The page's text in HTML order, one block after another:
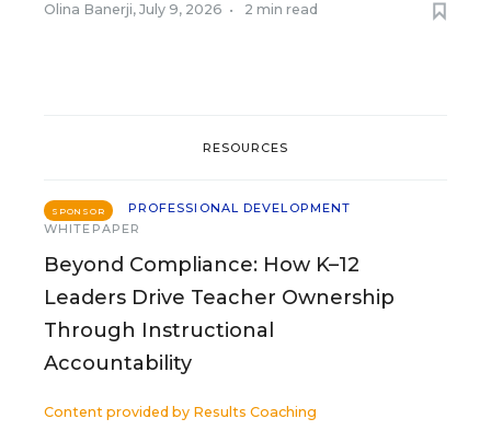
Olina Banerji, July 9, 2026 • 2 min read
RESOURCES
SPONSOR
PROFESSIONAL DEVELOPMENT
WHITEPAPER
Beyond Compliance: How K–12
Leaders Drive Teacher Ownership
Through Instructional
Accountability
Content provided by Results Coaching